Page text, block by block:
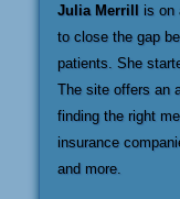
Julia Merrill is on
to close the gap
patients. She
The site offers an
finding the right
insurance
and more.